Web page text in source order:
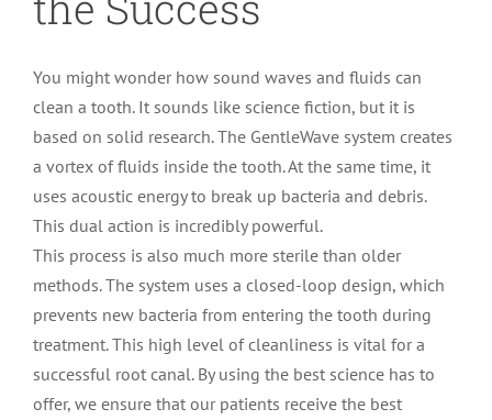
You might wonder how sound waves and fluids can
clean a tooth. It sounds like science fiction, but it is
based on solid research. The GentleWave system creates
a vortex of fluids inside the tooth. At the same time, it
uses acoustic energy to break up bacteria and debris.
This dual action is incredibly powerful.
This process is also much more sterile than older
methods. The system uses a closed-loop design, which
prevents new bacteria from entering the tooth during
treatment. This high level of cleanliness is vital for a
successful root canal. By using the best science has to
offer, we ensure that our patients receive the best